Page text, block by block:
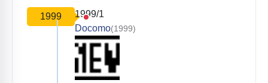
1999
1999/1
Docomo(1999)